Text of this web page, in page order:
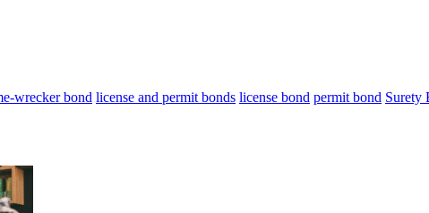
wrecker bond license and permit bonds license bond permit bond Surety